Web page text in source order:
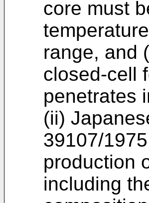
core must
range, and
closed-cell
penetrates
(ii)
39107/
production
including